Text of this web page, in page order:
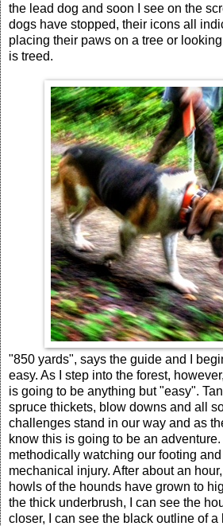
the lead dog and soon I see on the
dogs have stopped, their icons all
placing their paws on a tree or
is treed.
"850 yards", says the guide and I
easy. As I step into the forest,
is going to be anything but "easy".
spruce thickets, blow downs and all
challenges stand in our way and as
know this is going to be an
methodically watching our footing
mechanical injury. After about an
howls of the hounds have grown to
the thick underbrush, I can see the
closer, I can see the black outline of